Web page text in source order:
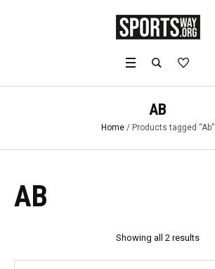
AB
Home/ Products tagged “Ab”
AB
Showing all 2 results